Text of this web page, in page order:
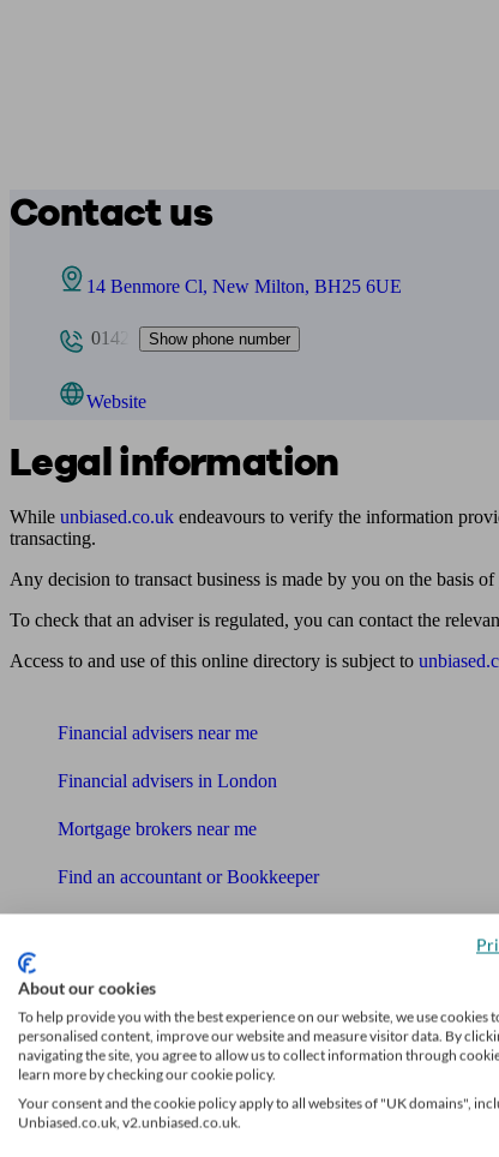
Contact us
14 Benmore Cl, New Milton, BH25 6UE
0142 Show phone number
Website
Legal information
While unbiased.co.uk endeavours to verify the information
transacting.
Any decision to transact business is made by you on the basis
To check that an adviser is regulated, you can contact the
Access to and use of this online directory is subject to
Financial advisers near me
Financial advisers in London
Mortgage brokers near me
Find an accountant or Bookkeeper
What I need to know about
News
Qualified financial advisers
Mortgage advisers
About our cookies
To help provide you with the best experience on our website, we use cookies
personalised content, improve our website and measure visitor data. By
navigating the site, you agree to allow us to collect information through
learn more by checking our cookie policy.
Your consent and the cookie policy apply to all websites of "UK domains",
Unbiased.co.uk, v2.unbiased.co.uk.